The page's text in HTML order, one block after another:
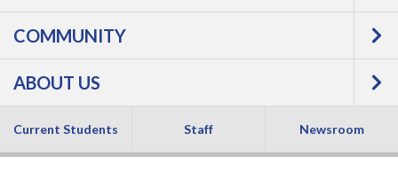
COMMUNITY
ABOUT US
Current Students Staff Newsroom